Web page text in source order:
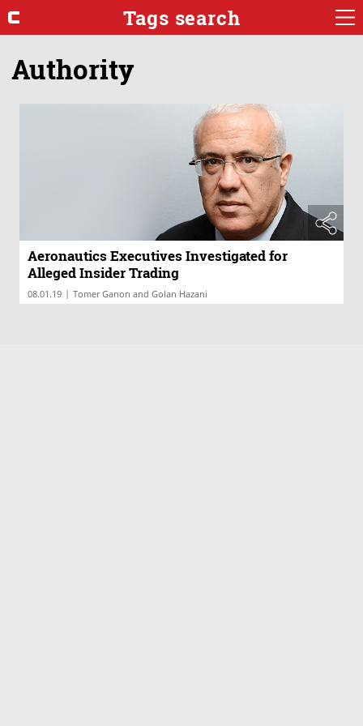
Tags search
Authority
Aeronautics Executives Investigated for
Alleged Insider Trading
08.01.19 | Tomer Ganon and Golan Hazani